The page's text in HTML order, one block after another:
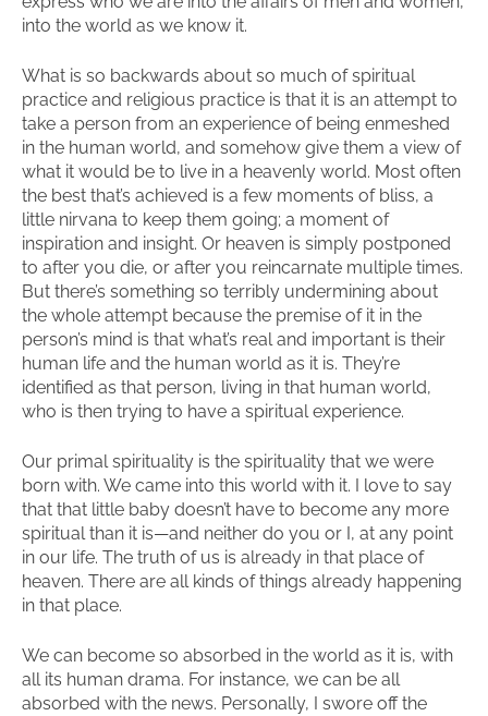
into the world as we know it.
What is so backwards about so much of spiritual
practice and religious practice is that it is an attempt to
take a person from an experience of being enmeshed
in the human world, and somehow give them a view of
what it would be to live in a heavenly world. Most often
the best that’s achieved is a few moments of bliss, a
little nirvana to keep them going; a moment of
inspiration and insight. Or heaven is simply postponed
to after you die, or after you reincarnate multiple times.
But there’s something so terribly undermining about
the whole attempt because the premise of it in the
person’s mind is that what’s real and important is their
human life and the human world as it is. They’re
identified as that person, living in that human world,
who is then trying to have a spiritual experience.
Our primal spirituality is the spirituality that we were
born with. We came into this world with it. I love to say
that that little baby doesn’t have to become any more
spiritual than it is—and neither do you or I, at any point
in our life. The truth of us is already in that place of
heaven. There are all kinds of things already happening
in that place.
We can become so absorbed in the world as it is, with
all its human drama. For instance, we can be all
absorbed with the news. Personally, I swore off the